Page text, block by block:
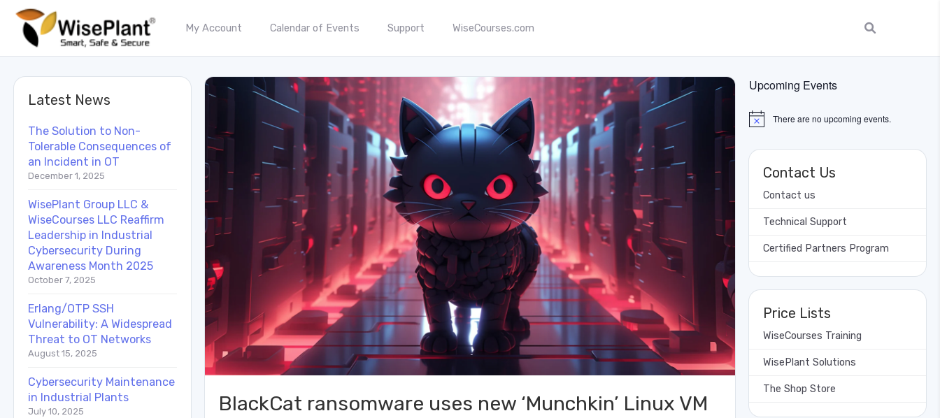
My Account Calendar of Events Support WiseCourses.com
Latest News
The Solution to Non-
Tolerable Consequences of
an Incident in OT
December 1, 2025
WisePlant Group LLC &
WiseCourses LLC Reaffirm
Leadership in Industrial
Cybersecurity During
Awareness Month 2025
October 7, 2025
Erlang/OTP SSH
Vulnerability: A Widespread
Threat to OT Networks
August 15, 2025
Cybersecurity Maintenance
in Industrial Plants
July 10, 2025
Upcoming Events
Notice There are no upcoming events.
Contact Us
Contact us
Technical Support
Certified Partners Program
Price Lists
WiseCourses Training
WisePlant Solutions
The Shop Store
BlackCat ransomware uses new ‘Munchkin’ Linux VM